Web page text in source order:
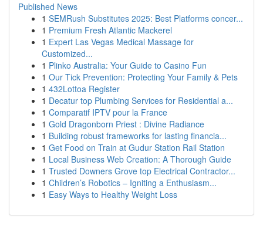
Published News
1 SEMRush Substitutes 2025: Best Platforms concer...
1 Premium Fresh Atlantic Mackerel
1 Expert Las Vegas Medical Massage for
Customized...
1 Plinko Australia: Your Guide to Casino Fun
1 Our Tick Prevention: Protecting Your Family & Pets
1 432Lottoa Register
1 Decatur top Plumbing Services for Residential a...
1 Comparatif IPTV pour la France
1 Gold Dragonborn Priest : Divine Radiance
1 Building robust frameworks for lasting financia...
1 Get Food on Train at Gudur Station Rail Station
1 Local Business Web Creation: A Thorough Guide
1 Trusted Downers Grove top Electrical Contractor...
1 Children’s Robotics – Igniting a Enthusiasm...
1 Easy Ways to Healthy Weight Loss